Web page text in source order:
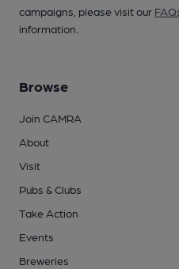
campaigns, please visit our
information.
Browse
Join CAMRA
About
Visit
Pubs & Clubs
Take Action
Events
Breweries